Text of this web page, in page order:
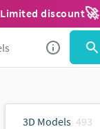
Limited discount
3D Models 493